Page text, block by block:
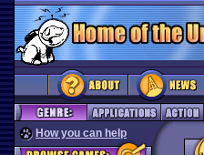
How you can help